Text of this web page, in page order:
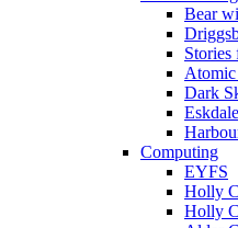
Bear
Stories
Dark
Computing
EYFS
Holly
Holly